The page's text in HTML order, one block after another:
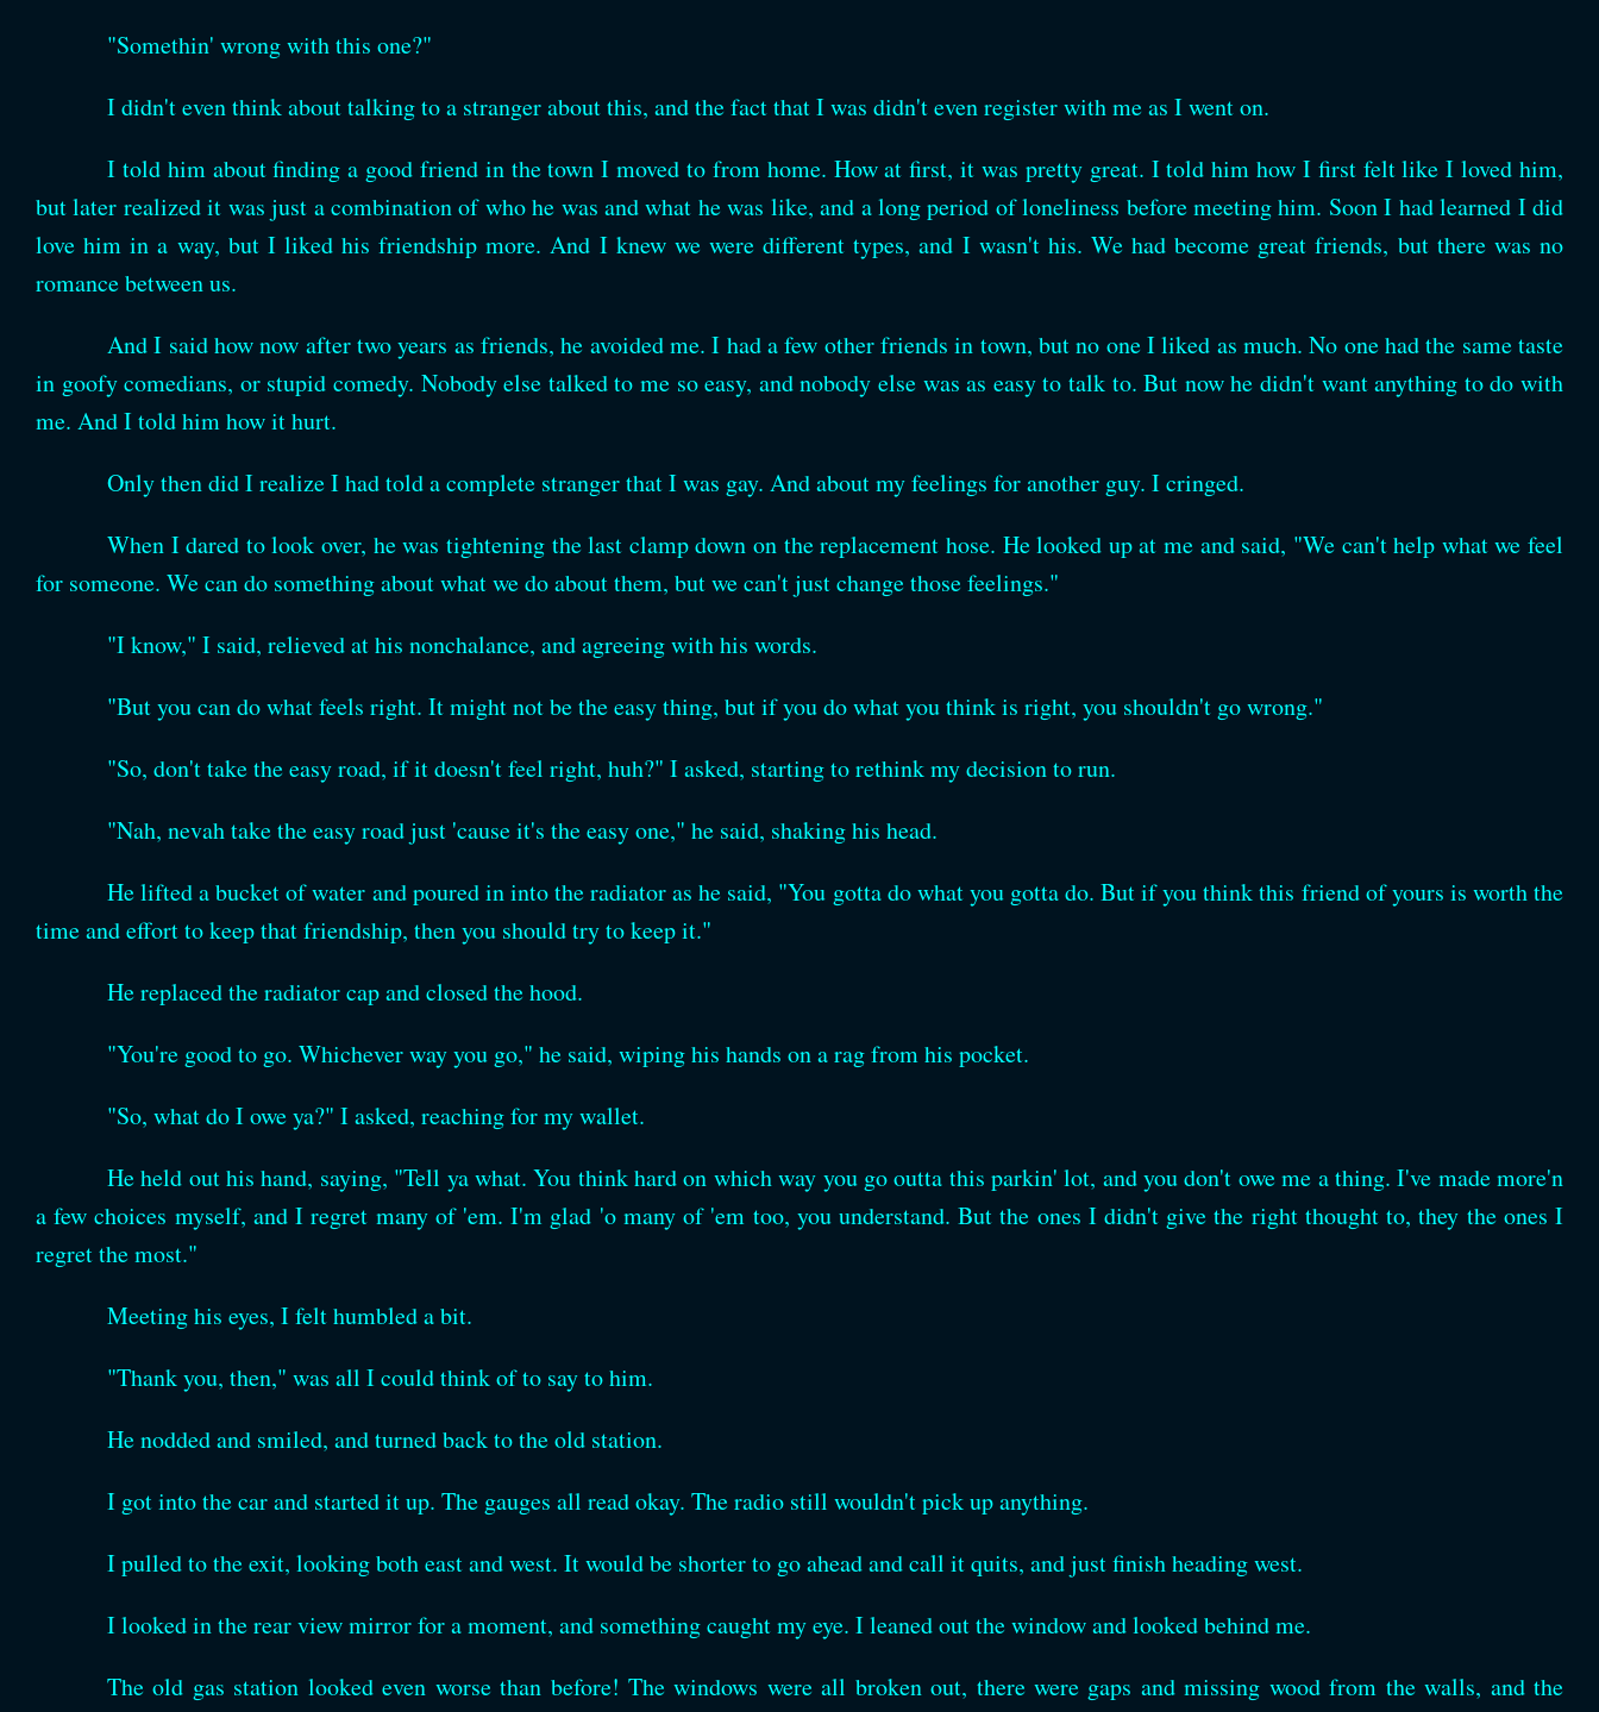
"Somethin' wrong with this one?"
I didn't even think about talking to a stranger about this, and the fact that I was didn't even register with me as I went on.
I told him about finding a good friend in the town I moved to from home. How at first, it was pretty great. I told him how I first felt like I loved him,
but later realized it was just a combination of who he was and what he was like, and a long period of loneliness before meeting him. Soon I had learned I did
love him in a way, but I liked his friendship more. And I knew we were different types, and I wasn't his. We had become great friends, but there was no
romance between us.
And I said how now after two years as friends, he avoided me. I had a few other friends in town, but no one I liked as much. No one had the same taste
in goofy comedians, or stupid comedy. Nobody else talked to me so easy, and nobody else was as easy to talk to. But now he didn't want anything to do with
me. And I told him how it hurt.
Only then did I realize I had told a complete stranger that I was gay. And about my feelings for another guy. I cringed.
When I dared to look over, he was tightening the last clamp down on the replacement hose. He looked up at me and said, "We can't help what we feel
for someone. We can do something about what we do about them, but we can't just change those feelings."
"I know," I said, relieved at his nonchalance, and agreeing with his words.
"But you can do what feels right. It might not be the easy thing, but if you do what you think is right, you shouldn't go wrong."
"So, don't take the easy road, if it doesn't feel right, huh?" I asked, starting to rethink my decision to run.
"Nah, nevah take the easy road just 'cause it's the easy one," he said, shaking his head.
He lifted a bucket of water and poured in into the radiator as he said, "You gotta do what you gotta do. But if you think this friend of yours is worth the
time and effort to keep that friendship, then you should try to keep it."
He replaced the radiator cap and closed the hood.
"You're good to go. Whichever way you go," he said, wiping his hands on a rag from his pocket.
"So, what do I owe ya?" I asked, reaching for my wallet.
He held out his hand, saying, "Tell ya what. You think hard on which way you go outta this parkin' lot, and you don't owe me a thing. I've made more'n
a few choices myself, and I regret many of 'em. I'm glad 'o many of 'em too, you understand. But the ones I didn't give the right thought to, they the ones I
regret the most."
Meeting his eyes, I felt humbled a bit.
"Thank you, then," was all I could think of to say to him.
He nodded and smiled, and turned back to the old station.
I got into the car and started it up. The gauges all read okay. The radio still wouldn't pick up anything.
I pulled to the exit, looking both east and west. It would be shorter to go ahead and call it quits, and just finish heading west.
I looked in the rear view mirror for a moment, and something caught my eye. I leaned out the window and looked behind me.
The old gas station looked even worse than before! The windows were all broken out, there were gaps and missing wood from the walls, and the